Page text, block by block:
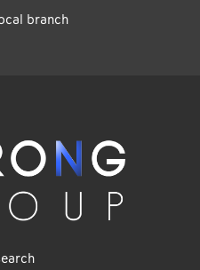
branch